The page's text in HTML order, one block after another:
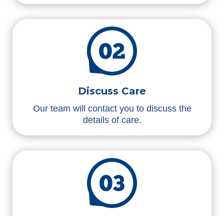
Discuss Care
Our team will contact you to discuss the
details of care.